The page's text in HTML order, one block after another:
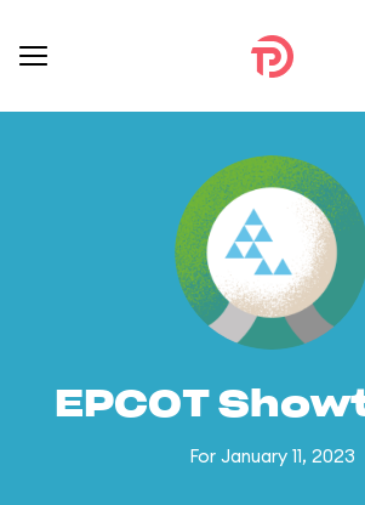
EPCOT
For January 11, 2023